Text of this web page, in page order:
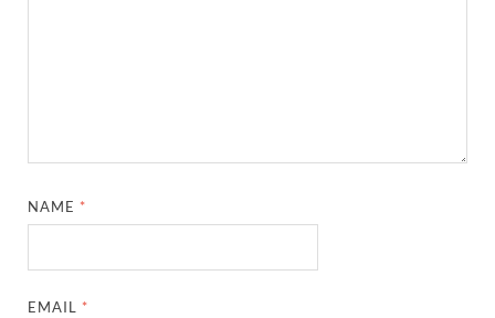
NAME *
EMAIL *